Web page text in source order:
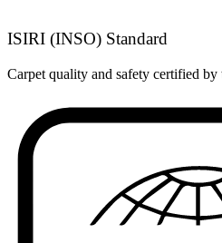
ISIRI (INSO) Standard
Carpet quality and safety certified